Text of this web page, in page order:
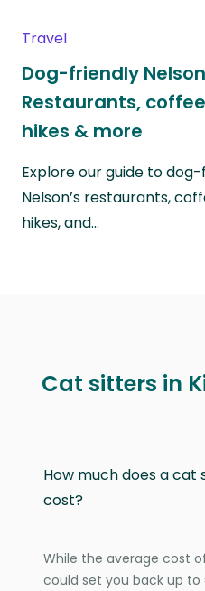
Travel
Dog-friendly
Restaurants,
hikes & more
Explore our guide to
Nelson’s restaurants,
hikes, and…
Cat sitters in
How much does a cat
cost?
While the average cost
could set you back up to